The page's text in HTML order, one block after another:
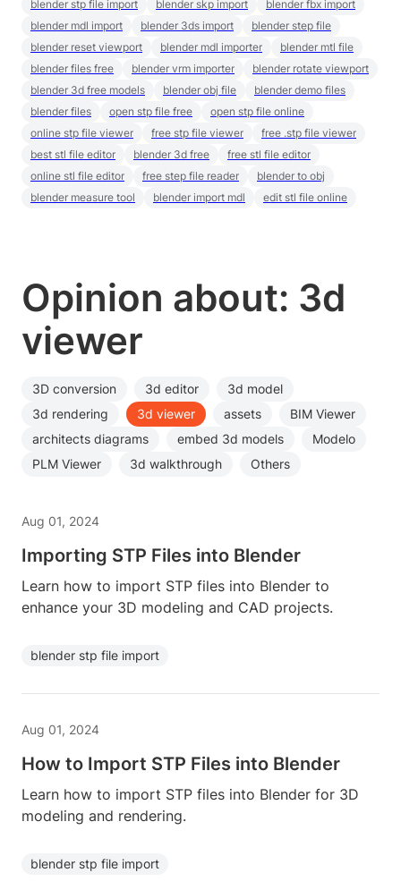
Opinion about: 3d
viewer
3D conversion 3d editor
3d model
3d rendering
3d viewer assets
BIM Viewer
architects diagrams
embed 3d models
Modelo
PLM Viewer
3d walkthrough Others
Aug 01, 2024
Importing STP Files into Blender
Learn how to import STP files into Blender to
enhance your 3D modeling and CAD projects.
blender stp file import
Aug 01, 2024
How to Import STP Files into Blender
Learn how to import STP files into Blender for 3D
modeling and rendering.
blender stp file import
blender stp file import blender skp import
blender fbx import
blender mdl import
blender 3ds import
blender step file
blender reset viewport
blender mdl importer
blender mtl file
blender files free
blender vrm importer
blender rotate viewport
blender 3d free models
blender obj file
blender demo files
blender files
open stp file free
open stp file online
online stp file viewer
free stp file viewer
free .stp file viewer
best stl file editor
blender 3d free
free stl file editor
online stl file editor
free step file reader
blender to obj
blender measure tool
blender import mdl edit stl file online